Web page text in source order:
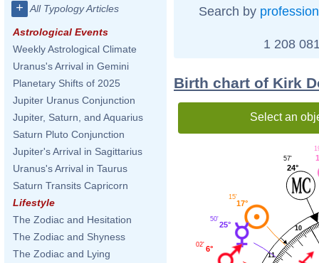
+ All Typology Articles
Astrological Events
Weekly Astrological Climate
Uranus's Arrival in Gemini
Planetary Shifts of 2025
Jupiter Uranus Conjunction
Jupiter, Saturn, and Aquarius
Saturn Pluto Conjunction
Jupiter's Arrival in Sagittarius
Uranus's Arrival in Taurus
Saturn Transits Capricorn
Lifestyle
The Zodiac and Hesitation
The Zodiac and Shyness
The Zodiac and Lying
Search by profession
1 208
Birth chart of Kirk
Select an
10
11
24°
57'
17°
15'
25°
50'
6°
02'